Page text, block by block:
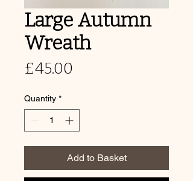
Large Autumn
Wreath
£45.00
Quantity *
Add to Basket